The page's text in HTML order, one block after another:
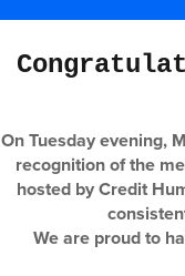
On Tuesday evening,
recognition of the
hosted by Credit
We are proud to